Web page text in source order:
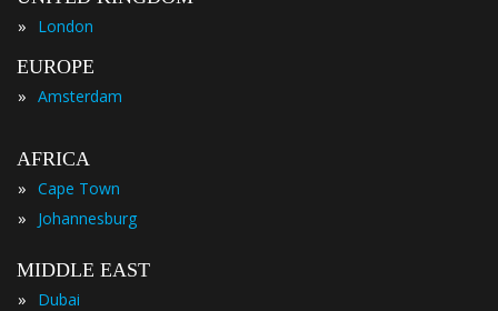
»
London
EUROPE
» Amsterdam
AFRICA
» Cape Town
» Johannesburg
MIDDLE EAST
»
Dubai